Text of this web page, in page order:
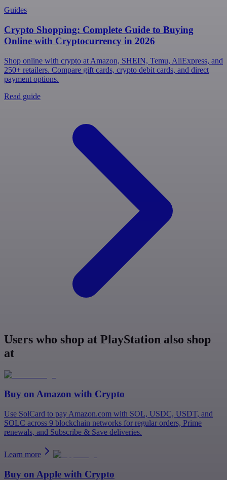
Guides
Crypto Shopping: Complete Guide to Buying
Online with Cryptocurrency in 2026
Shop online with crypto at Amazon, SHEIN, Temu, AliExpress, and
250+ retailers. Compare gift cards, crypto debit cards, and direct
payment options.
Read guide
Users who shop at PlayStation also shop
at
Buy on Amazon with Crypto
Use SolCard to pay Amazon.com with SOL, USDC, USDT, and
SOLC across 9 blockchain networks for regular orders, Prime
renewals, and Subscribe & Save deliveries.
Learn more
Buy on Apple with Crypto